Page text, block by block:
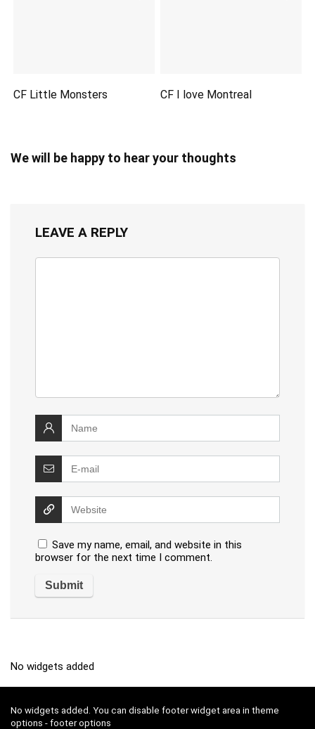
CF Little Monsters CF I love Montreal
We will be happy to hear your thoughts
LEAVE A REPLY
Save my name, email, and website in this
browser for the next time I comment.
No widgets added
No widgets added. You can disable footer widget area in theme
options - footer options